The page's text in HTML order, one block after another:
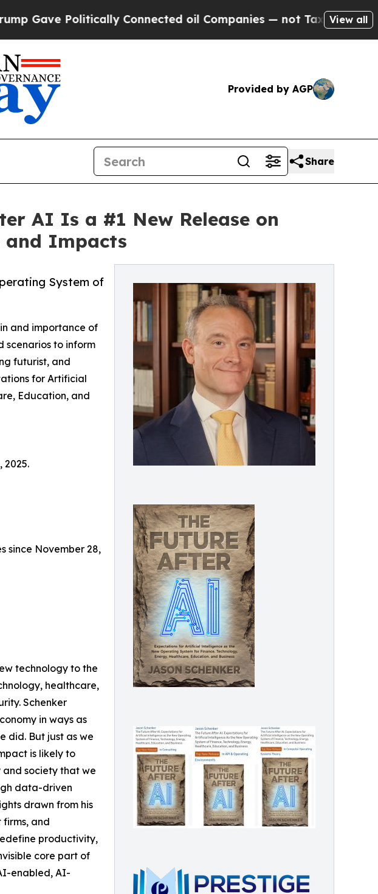
Connected oil Companies — not Taxpayers — the Chance
View all
Provided by AGP
Share
AI Is a #1 New Release on
and Impacts
System of
and importance of
scenarios to inform
futurist, and
for Artificial
Education, and
2025.
since November 28,
technology to the
healthcare,
Schenker
in ways as
did. But just as we
is likely to
society that we
data-driven
drawn from his
and
productivity,
core part of
enabled, AI-